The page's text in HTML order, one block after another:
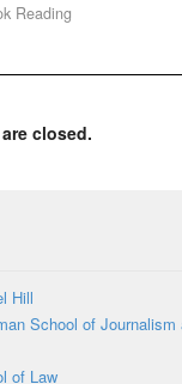
Reading
closed.
Hill
School of Journalism
of Law